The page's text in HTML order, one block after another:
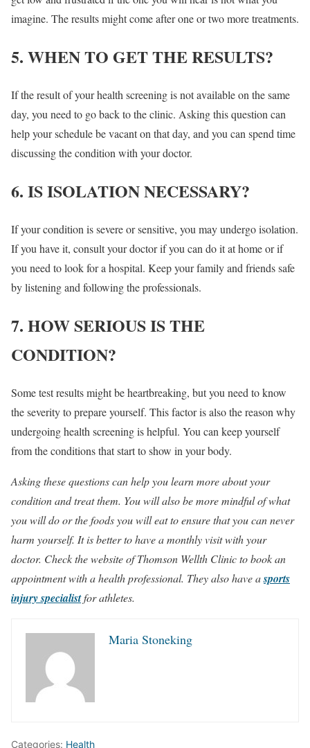
imagine. The results might come after one or two more treatments.
5. WHEN TO GET THE RESULTS?
If the result of your health screening is not available on the same
day, you need to go back to the clinic. Asking this question can
help your schedule be vacant on that day, and you can spend time
discussing the condition with your doctor.
6. IS ISOLATION NECESSARY?
If your condition is severe or sensitive, you may undergo isolation.
If you have it, consult your doctor if you can do it at home or if
you need to look for a hospital. Keep your family and friends safe
by listening and following the professionals.
7. HOW SERIOUS IS THE
CONDITION?
Some test results might be heartbreaking, but you need to know
the severity to prepare yourself. This factor is also the reason why
undergoing health screening is helpful. You can keep yourself
from the conditions that start to show in your body.
Asking these questions can help you learn more about your
condition and treat them. You will also be more mindful of what
you will do or the foods you will eat to ensure that you can never
harm yourself. It is better to have a monthly visit with your
doctor. Check the website of Thomson Wellth Clinic to book an
appointment with a health professional. They also have asports
injury specialistfor athletes.
Maria Stoneking
Categories: Health